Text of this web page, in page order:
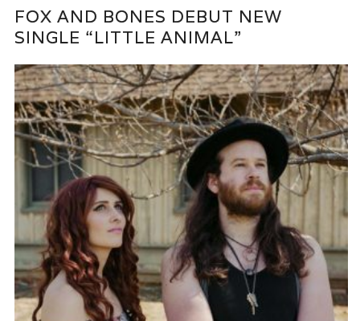
FOX AND BONES DEBUT NEW
SINGLE “LITTLE ANIMAL”